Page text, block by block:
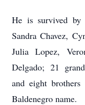
He is survived by
Sandra Chavez,
Julia Lopez,
Delgado; 21
and eight
Baldenegro name.